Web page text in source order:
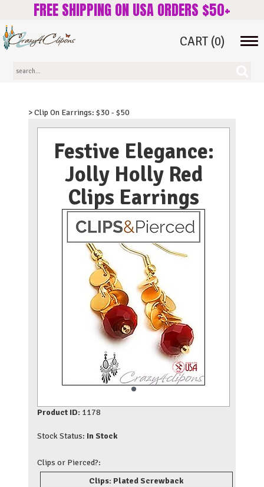
FREE SHIPPING ON USA ORDERS $50+
CART (0)
> Clip On Earrings: $30 - $50
Festive Elegance:
Jolly Holly Red
Clips Earrings
Product ID: 1178
Stock Status: In Stock
Clips or Pierced?:
Clips: Plated Screwback